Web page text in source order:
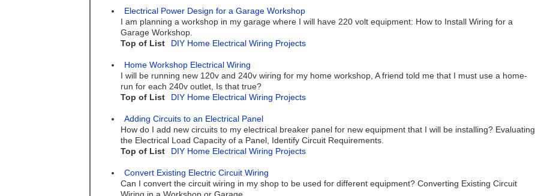
Electrical Power Design for a Garage Workshop
I am planning a workshop in my garage where I will have 220 volt equipment: How to Install Wiring for a
Garage Workshop.
Top of List
DIY Home Electrical Wiring Projects
Home Workshop Electrical Wiring
I will be running new 120v and 240v wiring for my home workshop, A friend told me that I must use a home-
run for each 240v outlet, Is that true?
Top of List
DIY Home Electrical Wiring Projects
Adding Circuits to an Electrical Panel
How do I add new circuits to my electrical breaker panel for new equipment that I will be installing? Evaluating
the Electrical Load Capacity of a Panel, Identify Circuit Requirements.
Top of List
DIY Home Electrical Wiring Projects
Convert Existing Electric Circuit Wiring
Can I convert the circuit wiring in my shop to be used for different equipment? Converting Existing Circuit